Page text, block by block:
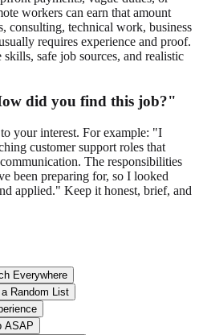
workers can earn that amount
consulting, technical work, business
requires experience and proof.
safe job sources, and realistic
did you find this job?"
your interest. For example: "I
customer support roles that
The responsibilities
been preparing for, so I looked
applied." Keep it honest, brief, and
Everywhere
Random List
ASAP